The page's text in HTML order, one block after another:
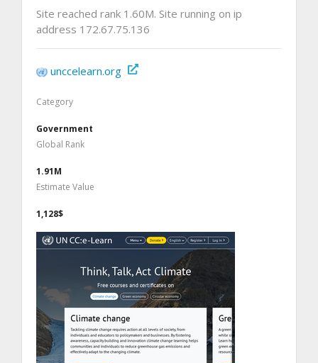
Site reached rank 1.60M. Site running on ip
address 172.67.75.136
unccelearn.org
Category
Government
Global Rank
1.91M
Estimate Value
1,128$